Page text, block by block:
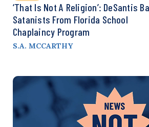
‘That Is Not A Religion’: DeSantis
Satanists From Florida School
Chaplaincy Program
S.A. MCCARTHY